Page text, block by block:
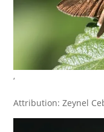
‘
Attribution: Zeynel